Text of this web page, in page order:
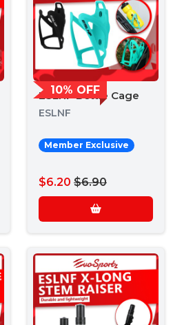
10% OFF
ESLNF Bottle Cage
ESLNF
Member Exclusive
$6.20 $6.90